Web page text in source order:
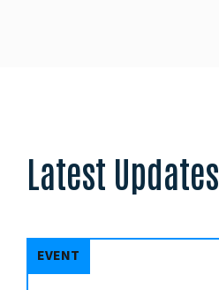
Latest Updates
EVENT